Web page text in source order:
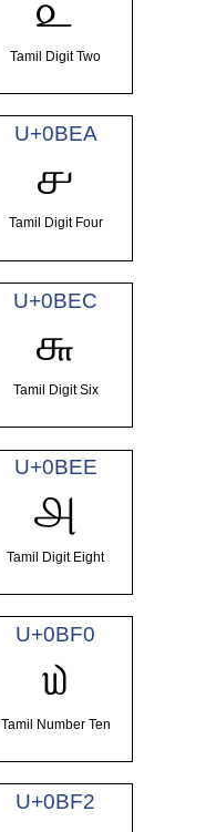
௨
Tamil Digit Two
U+0BEA
௪
Tamil Digit Four
U+0BEC
௬
Tamil Digit Six
U+0BEE
௮
Tamil Digit Eight
U+0BF0
௰
Tamil Number Ten
U+0BF2